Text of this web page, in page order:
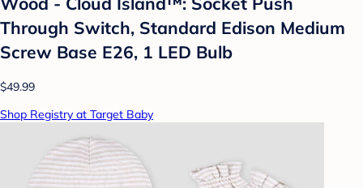
Through Switch, Standard Edison Medium
Screw Base E26, 1 LED Bulb
$49.99
Shop Registry at Target Baby